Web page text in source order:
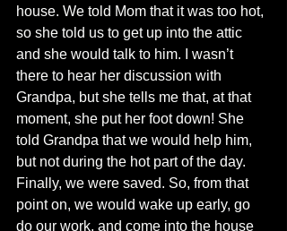
house. We told Mom that it was too hot,
so she told us to get up into the attic
and she would talk to him. I wasn’t
there to hear her discussion with
Grandpa, but she tells me that, at that
moment, she put her foot down! She
told Grandpa that we would help him,
but not during the hot part of the day.
Finally, we were saved. So, from that
point on, we would wake up early, go
do our work, and come into the house